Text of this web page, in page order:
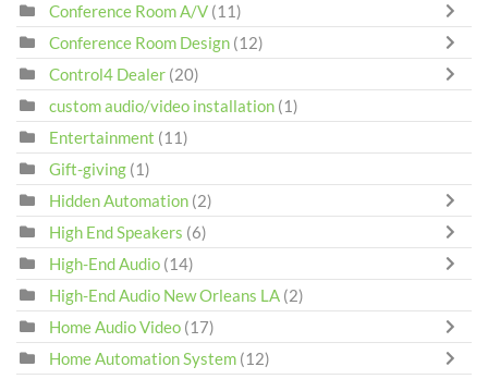
Conference Room A/V (11)
Conference Room Design (12)
Control4 Dealer (20)
custom audio/video installation (1)
Entertainment (11)
Gift-giving (1)
Hidden Automation (2)
High End Speakers (6)
High-End Audio (14)
High-End Audio New Orleans LA (2)
Home Audio Video (17)
Home Automation System (12)